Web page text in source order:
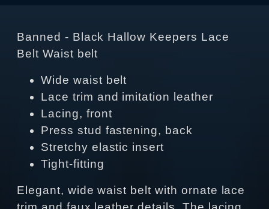
Banned - Black Hallow Keepers Lace
Belt Waist belt
Wide waist belt
Lace trim and imitation leather
Lacing, front
Press stud fastening, back
Stretchy elastic insert
Tight-fitting
Elegant, wide waist belt with ornate lace